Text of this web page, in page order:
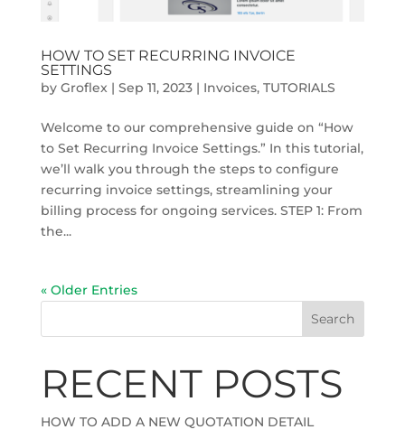
HOW TO SET RECURRING INVOICE
SETTINGS
by Groflex| Sep 11, 2023| Invoices, TUTORIALS
Welcome to our comprehensive guide on “How
to Set Recurring Invoice Settings.” In this tutorial,
we’ll walk you through the steps to configure
recurring invoice settings, streamlining your
billing process for ongoing services. STEP 1: From
the...
« Older Entries
Search
RECENT POSTS
HOW TO ADD A NEW QUOTATION DETAIL